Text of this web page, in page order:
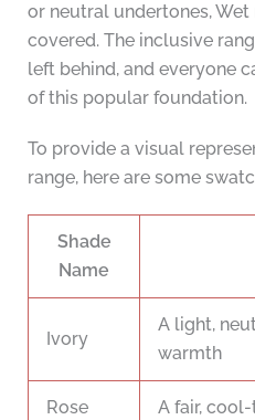
or neutral undertones,
covered. The inclusive
left behind, and everyone
of this popular foundation.
To provide a visual
range, here are some
Shade
Name
Ivory
A light,
warmth
Rose
A fair,